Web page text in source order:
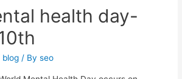
health day-
blog / Byseo